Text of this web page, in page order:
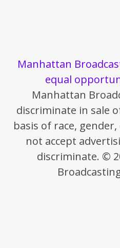
Manhattan
equal
Manhattan
discriminate in sale
basis of race,
not accept
discriminate. ©